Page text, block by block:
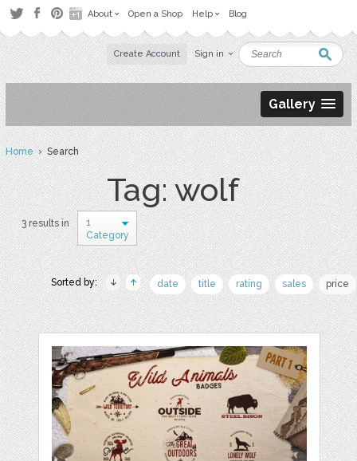
About Open a Shop Help Blog
Create Account Sign in
Gallery
Home› Search
Tag: wolf
3 results in
1
Category
Sorted by: date title rating sales price